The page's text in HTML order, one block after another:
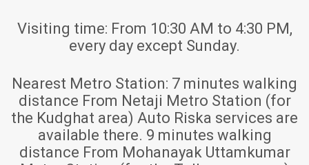
Visiting time: From 10:30 AM to 4:30 PM,
every day except Sunday.
Nearest Metro Station: 7 minutes walking
distance From Netaji Metro Station (for
the Kudghat area) Auto Riska services are
available there. 9 minutes walking
distance From Mohanayak Uttamkumar